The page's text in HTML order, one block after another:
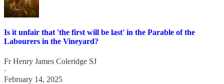
Is it unfair that 'the first will be last' in the Parable of the
Labourers in the Vineyard?
Fr Henry James Coleridge SJ
·
February 14, 2025